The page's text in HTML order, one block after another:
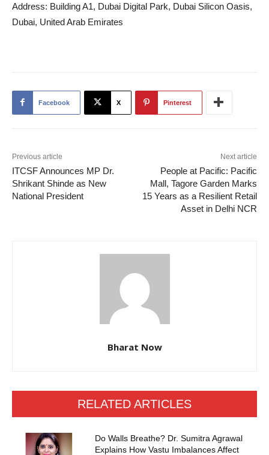
Address: Building A1, Dubai Digital Park, Dubai Silicon Oasis,
Dubai, United Arab Emirates
Facebook X Pinterest
Previous article
ITCSF Announces MP Dr.
Shrikant Shinde as New
National President
Next article
People at Pacific: Pacific
Mall, Tagore Garden Marks
15 Years as a Resilient Retail
Asset in Delhi NCR
Bharat Now
RELATED ARTICLES
Do Walls Breathe? Dr. Sumitra Agrawal
Explains How Vastu Imbalances Affect